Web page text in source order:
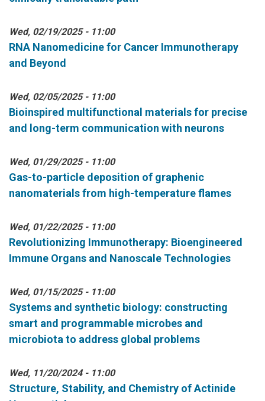
Wed, 02/19/2025 - 11:00
RNA Nanomedicine for Cancer Immunotherapy
and Beyond
Wed, 02/05/2025 - 11:00
Bioinspired multifunctional materials for precise
and long-term communication with neurons
Wed, 01/29/2025 - 11:00
Gas-to-particle deposition of graphenic
nanomaterials from high-temperature flames
Wed, 01/22/2025 - 11:00
Revolutionizing Immunotherapy: Bioengineered
Immune Organs and Nanoscale Technologies
Wed, 01/15/2025 - 11:00
Systems and synthetic biology: constructing
smart and programmable microbes and
microbiota to address global problems
Wed, 11/20/2024 - 11:00
Structure, Stability, and Chemistry of Actinide